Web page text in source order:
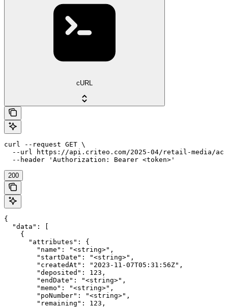
cURL
curl --request GET \
--url https://api.criteo.com/2025-04/retail-media/
  --header 'Authorization: Bearer <token>'
200
{
  "data": [
    {
      "attributes": {
        "name": "<string>",
        "startDate": "<string>",
        "createdAt": "2023-11-07T05:31:56Z",
        "deposited": 123,
        "endDate": "<string>",
        "memo": "<string>",
        "poNumber": "<string>",
        "remaining": 123,